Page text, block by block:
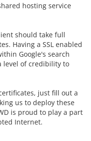
hosting service
should take full
Having a SSL enabled
Google's search
level of credibility to
just fill out a
us to deploy these
is proud to play a part
Internet.